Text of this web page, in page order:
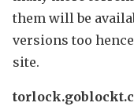
them will be
versions too
site.